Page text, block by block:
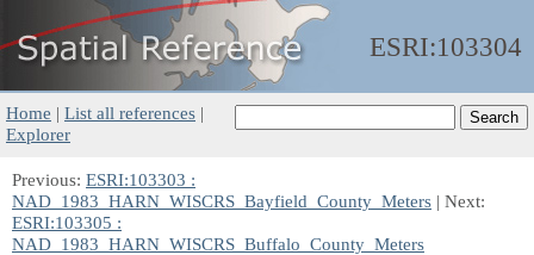
ESRI:103304
Home | List all references |
Explorer
Previous: ESRI:103303 :
NAD_1983_HARN_WISCRS_Bayfield_County_Meters | Next:
ESRI:103305 :
NAD_1983_HARN_WISCRS_Buffalo_County_Meters